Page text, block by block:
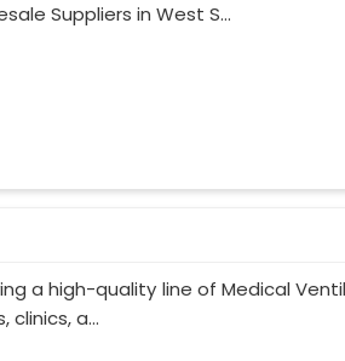
Suppliers in West S...
a high-quality line of Medical
a...